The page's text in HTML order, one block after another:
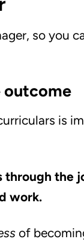
so you
outcome
is
through
work.
of